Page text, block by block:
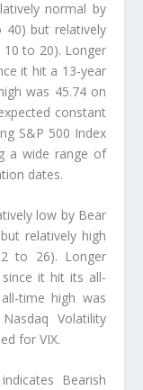
normal by
40) but relatively
10 to 20). Longer
it hit a 13-year
was 45.74 on
constant
S&P 500 Index
a wide range of
dates.
low by Bear
relatively high
to 26). Longer
it hit its all-
time high was
Volatility
for VIX.
Bearish